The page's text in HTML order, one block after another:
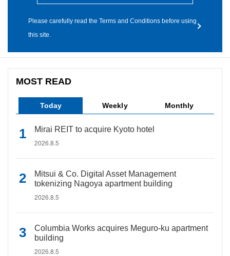
Please carefully read the Terms and Conditions before using
this site.
MOST READ
Today Weekly Monthly
Mirai REIT to acquire Kyoto hotel
2026.8.5
Mitsui & Co. Digital Asset Management
tokenizing Nagoya apartment building
2026.8.5
Columbia Works acquires Meguro-ku apartment
building
2026.8.5